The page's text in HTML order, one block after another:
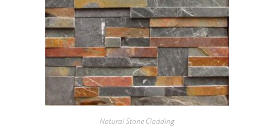
Natural Stone Cladding